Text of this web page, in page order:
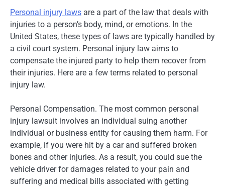
Personal injury laws are a part of the law that deals with
injuries to a person’s body, mind, or emotions. In the
United States, these types of laws are typically handled by
a civil court system. Personal injury law aims to
compensate the injured party to help them recover from
their injuries. Here are a few terms related to personal
injury law.
Personal Compensation. The most common personal
injury lawsuit involves an individual suing another
individual or business entity for causing them harm. For
example, if you were hit by a car and suffered broken
bones and other injuries. As a result, you could sue the
vehicle driver for damages related to your pain and
suffering and medical bills associated with getting